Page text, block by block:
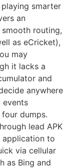
smarter
an
routing,
as eCricket),
may
it lacks a
and
anywhere
events
dumps.
lead APK
application to
via cellular
as Bing and